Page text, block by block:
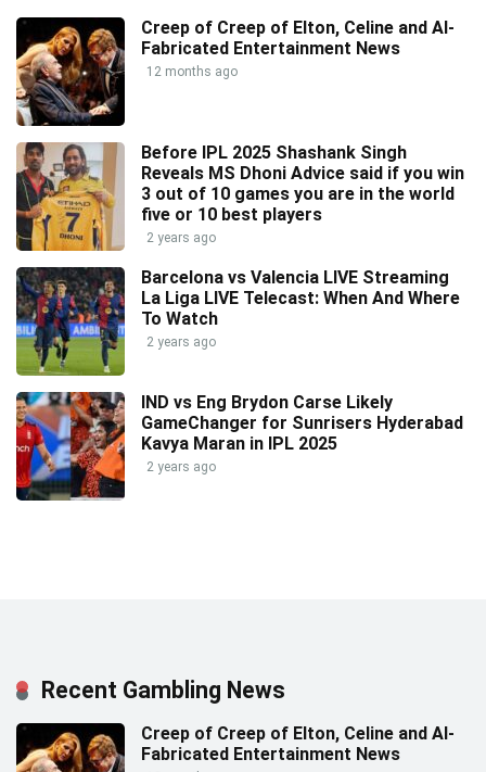
Creep of Creep of Elton, Celine and AI-
Fabricated Entertainment News
12 months ago
Before IPL 2025 Shashank Singh
Reveals MS Dhoni Advice said if you win
3 out of 10 games you are in the world
five or 10 best players
2 years ago
Barcelona vs Valencia LIVE Streaming
La Liga LIVE Telecast: When And Where
To Watch
2 years ago
IND vs Eng Brydon Carse Likely
GameChanger for Sunrisers Hyderabad
Kavya Maran in IPL 2025
2 years ago
Recent Gambling News
Creep of Creep of Elton, Celine and AI-
Fabricated Entertainment News